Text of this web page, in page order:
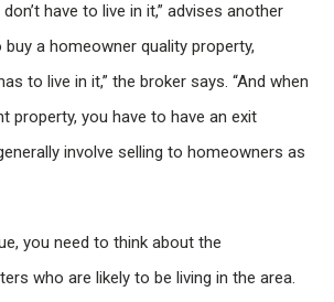
have to live in it,” advises another
buy a homeowner quality property,
to live in it,” the broker says. “And when
property, you have to have an exit
involve selling to homeowners as
you need to think about the
who are likely to be living in the area.